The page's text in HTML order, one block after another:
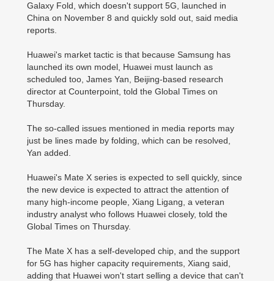
Galaxy Fold, which doesn't support 5G, launched in
China on November 8 and quickly sold out, said media
reports.
Huawei's market tactic is that because Samsung has
launched its own model, Huawei must launch as
scheduled too, James Yan, Beijing-based research
director at Counterpoint, told the Global Times on
Thursday.
The so-called issues mentioned in media reports may
just be lines made by folding, which can be resolved,
Yan added.
Huawei's Mate X series is expected to sell quickly, since
the new device is expected to attract the attention of
many high-income people, Xiang Ligang, a veteran
industry analyst who follows Huawei closely, told the
Global Times on Thursday.
The Mate X has a self-developed chip, and the support
for 5G has higher capacity requirements, Xiang said,
adding that Huawei won't start selling a device that can't